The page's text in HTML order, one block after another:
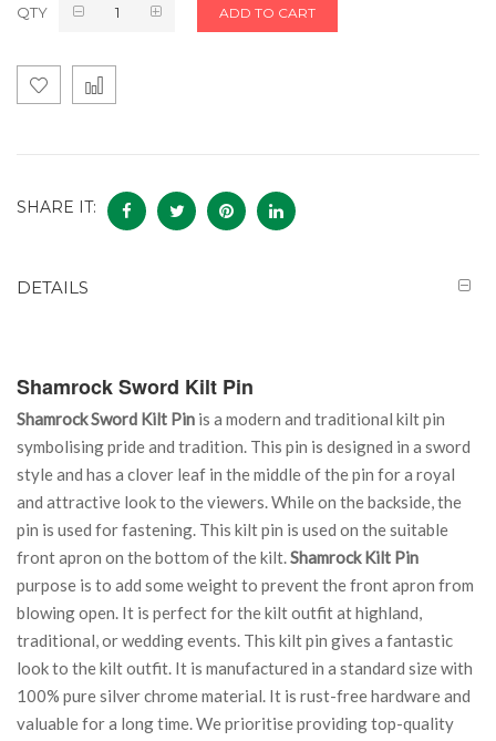
QTY ADD TO CART
SHARE IT:
DETAILS
Shamrock Sword Kilt Pin
Shamrock Sword Kilt Pin is a modern and traditional kilt pin
symbolising pride and tradition. This pin is designed in a sword
style and has a clover leaf in the middle of the pin for a royal
and attractive look to the viewers. While on the backside, the
pin is used for fastening. This kilt pin is used on the suitable
front apron on the bottom of the kilt.Shamrock Kilt Pin
purpose is to add some weight to prevent the front apron from
blowing open. It is perfect for the kilt outfit at highland,
traditional, or wedding events. This kilt pin gives a fantastic
look to the kilt outfit. It is manufactured in a standard size with
100% pure silver chrome material. It is rust-free hardware and
valuable for a long time. We prioritise providing top-quality